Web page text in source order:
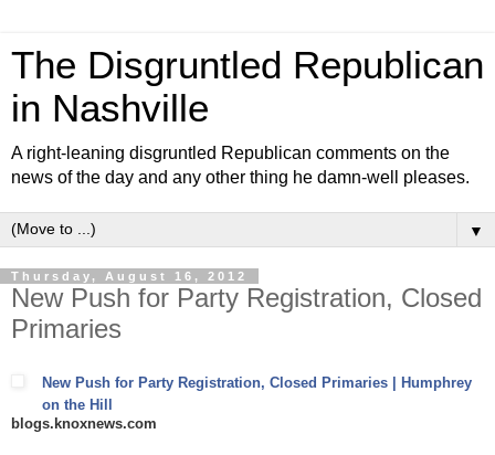
The Disgruntled Republican
in Nashville
A right-leaning disgruntled Republican comments on the
news of the day and any other thing he damn-well pleases.
▼
Thursday, August 16, 2012
New Push for Party Registration, Closed
Primaries
New Push for Party Registration, Closed Primaries | Humphrey
on the Hill
blogs.knoxnews.com